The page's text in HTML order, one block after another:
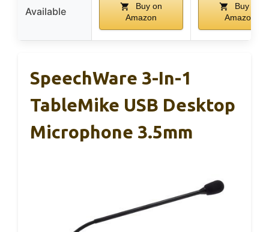
Available
Buy on
Amazon
Buy on
Amazon
SpeechWare 3-In-1
TableMike USB Desktop
Microphone 3.5mm